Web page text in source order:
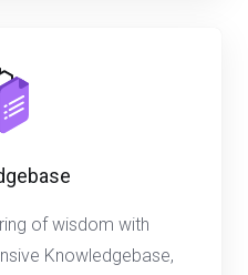
of wisdom with
Knowledgebase,